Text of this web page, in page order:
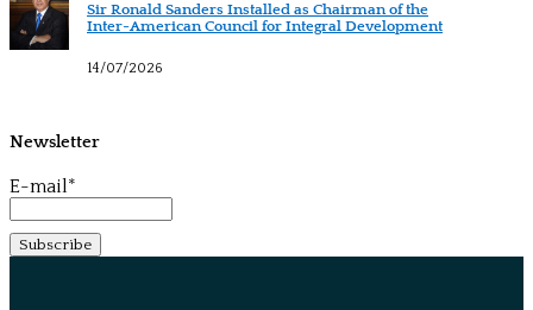
Sir Ronald Sanders Installed as Chairman of the
Inter-American Council for Integral Development
14/07/2026
Newsletter
E-mail*